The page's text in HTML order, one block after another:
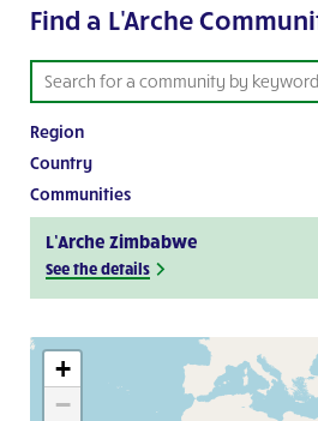
Find a L'Arche
Region
Country
Communities
L’Arche Zimbabwe
See the details
+
−